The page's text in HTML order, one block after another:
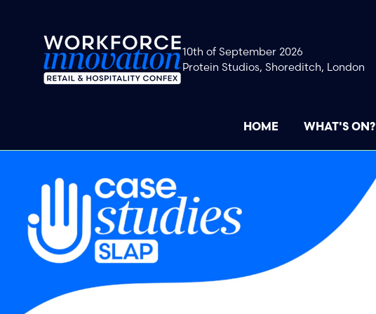
10th of September 2026
Protein Studios, Shoreditch, London
HOME WHAT'S ON?